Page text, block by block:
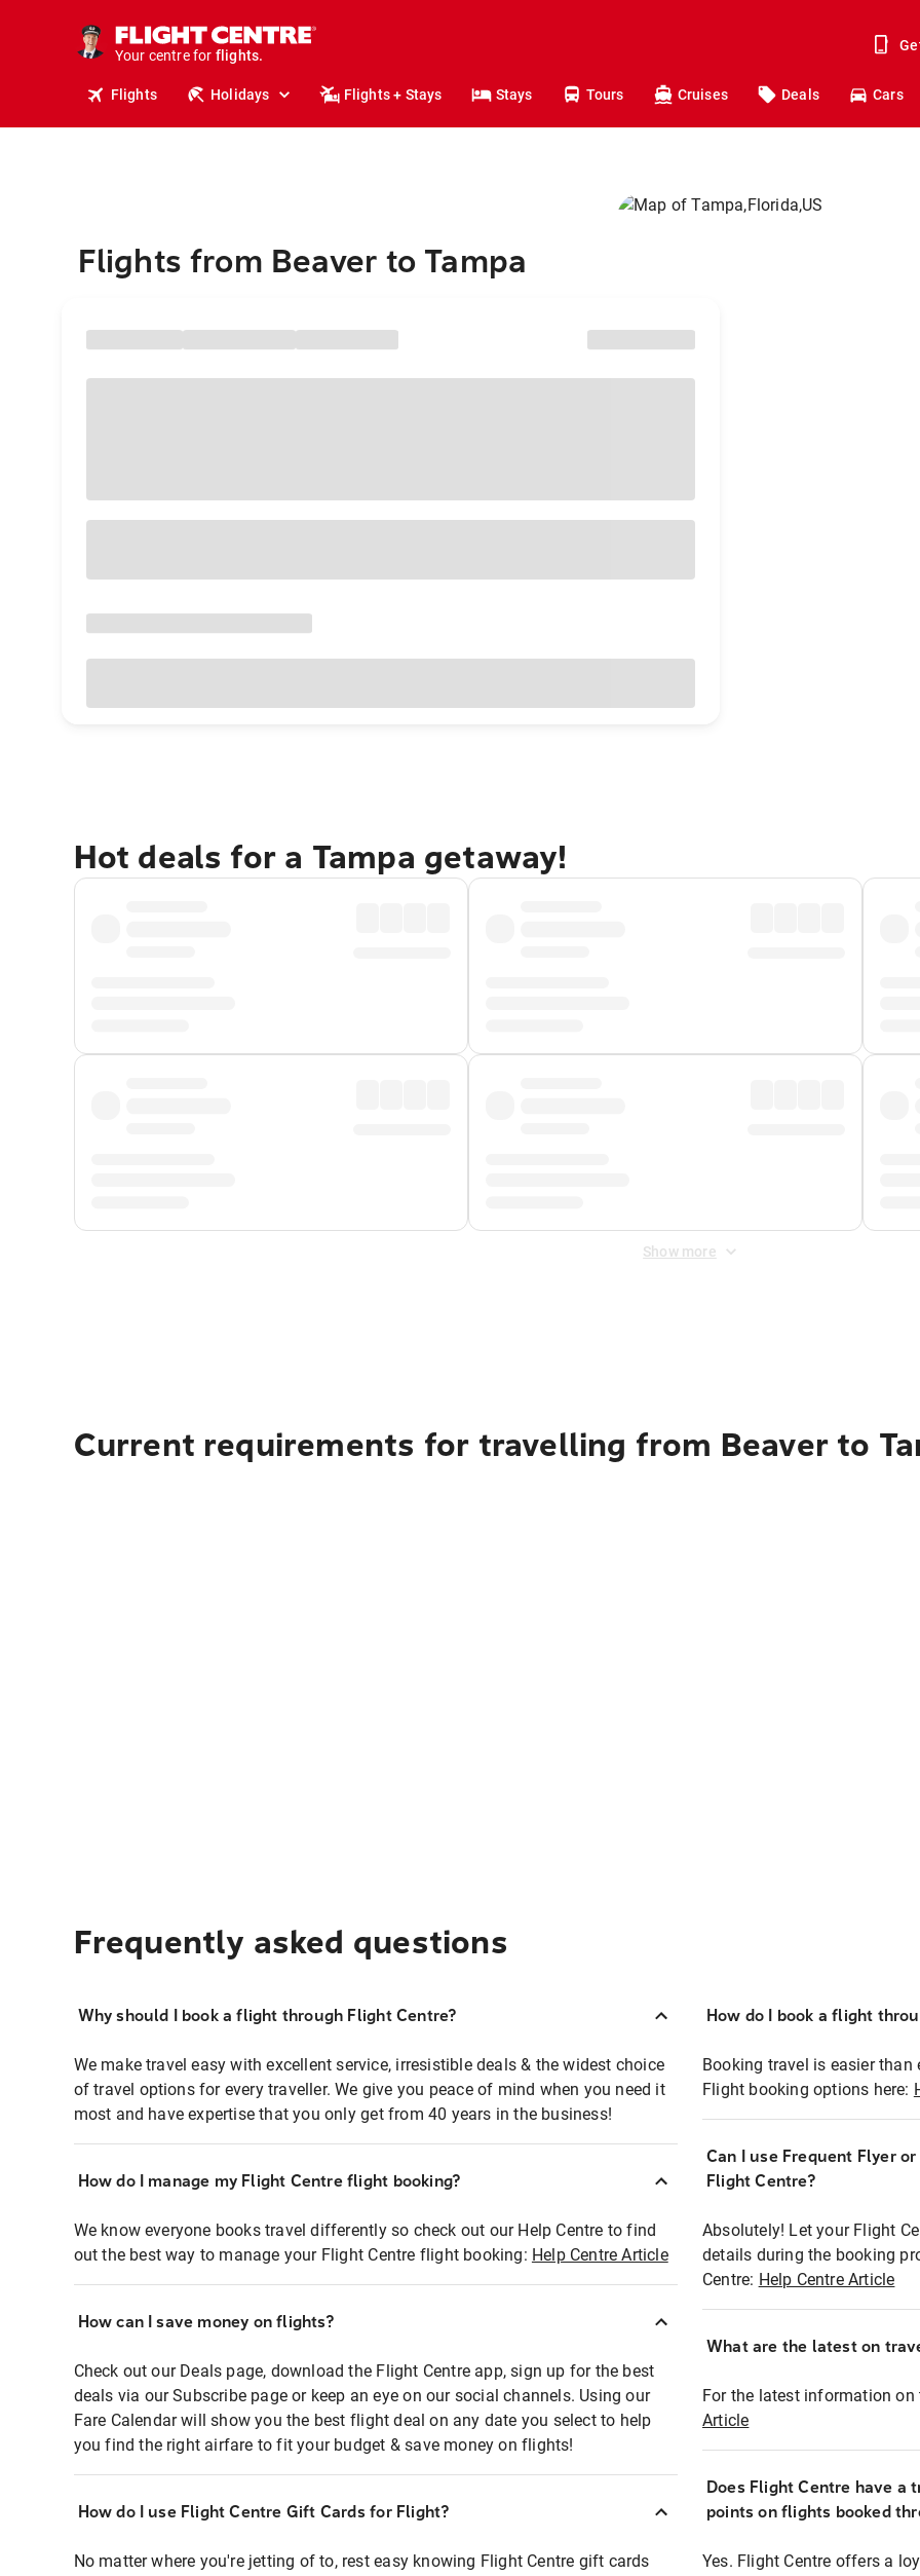
Your centre for
holidays.
flights.
Flights Holidays Flights + Stays Stays Tours Cruises Deals Cars
Flights from Beaver to Tampa
Hot deals for a Tampa getaway!
Show more
Current requirements for travelling from Beaver to
Frequently asked questions
Why should I book a flight through Flight Centre?
We make travel easy with excellent service, irresistible deals & the widest choice
of travel options for every traveller. We give you peace of mind when you need it
most and have expertise that you only get from 40 years in the business!
How do I manage my Flight Centre flight booking?
We know everyone books travel differently so check out our Help Centre to find
out the best way to manage your Flight Centre flight booking: Help Centre Article
How can I save money on flights?
Check out our Deals page, download the Flight Centre app, sign up for the best
deals via our Subscribe page or keep an eye on our social channels. Using our
Fare Calendar will show you the best flight deal on any date you select to help
you find the right airfare to fit your budget & save money on flights!
How do I use Flight Centre Gift Cards for Flight?
No matter where you're jetting of to, rest easy knowing Flight Centre gift cards
How do I book a flight
Booking travel is easier
Flight booking options here:
Can I use Frequent Flyer
Flight Centre?
Absolutely! Let your Flight
details during the booking
Centre: Help Centre Article
What are the latest on
For the latest information
Article
Does Flight Centre have a
points on flights booked
Yes. Flight Centre offers a